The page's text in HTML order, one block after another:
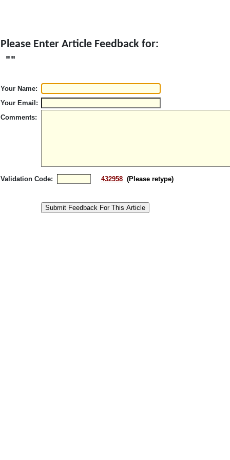
Please Enter Article Feedback for:
""
Your Name:
Your Email:
Comments:
Validation Code: 432958 (Please retype)